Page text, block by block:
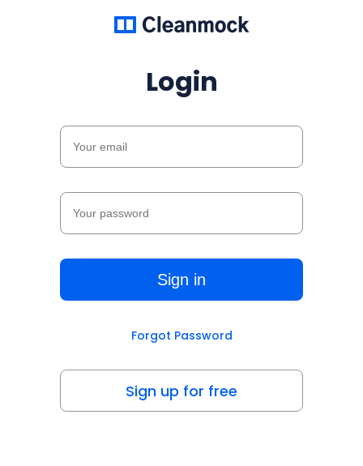
Login
Forgot Password
Sign up for free